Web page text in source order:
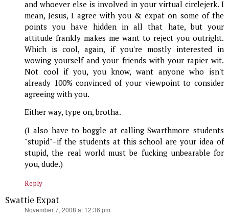
and whoever else is involved in your virtual circlejerk. I
mean, Jesus, I agree with you & expat on some of the
points you have hidden in all that hate, but your
attitude frankly makes me want to reject you outright.
Which is cool, again, if you're mostly interested in
wowing yourself and your friends with your rapier wit.
Not cool if you, you know, want anyone who isn't
already 100% convinced of your viewpoint to consider
agreeing with you.
Either way, type on, brotha.
(I also have to boggle at calling Swarthmore students
"stupid"–if the students at this school are your idea of
stupid, the real world must be fucking unbearable for
you, dude.)
Reply
Swattie Expat
November 7, 2008 at 12:36 pm